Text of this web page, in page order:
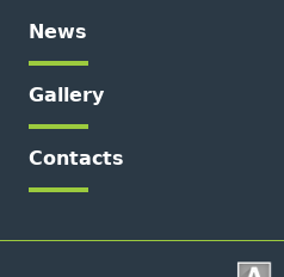
News
Gallery
Contacts